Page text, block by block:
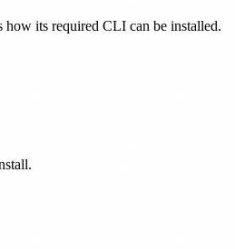
its required CLI can be installed.